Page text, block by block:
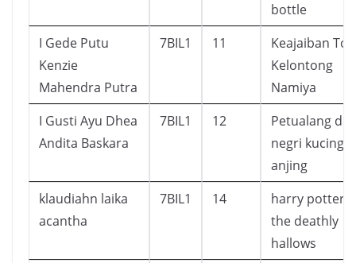
bottle
I Gede Putu
Kenzie
Mahendra Putra
7BIL1 11
Keajaiban
Kelontong
Namiya
I Gusti Ayu Dhea
Andita Baskara
7BIL1 12
Petualang di
negri kucing
anjing
klaudiahn laika
acantha
7BIL1 14
harry potter
the deathly
hallows